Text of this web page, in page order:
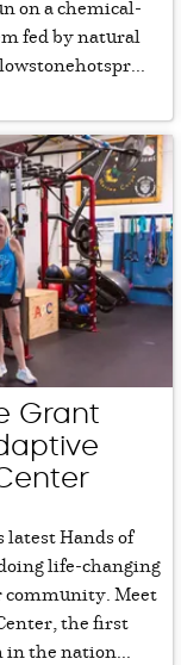
on a chemical-
fed by natural
Grant
latest Hands of
life-changing
community. Meet
the first
in the nation...